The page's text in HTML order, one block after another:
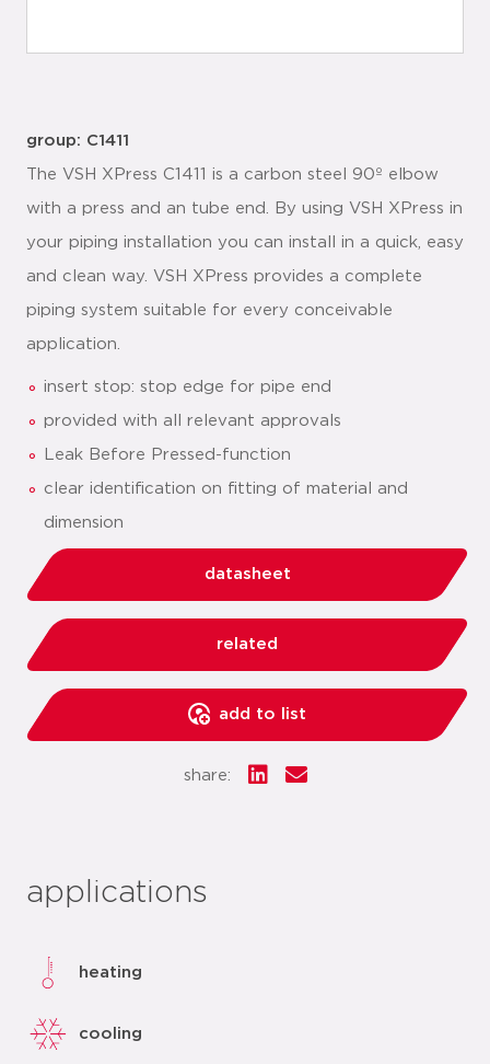
group: C1411
The VSH XPress C1411 is a carbon steel 90º elbow
with a press and an tube end. By using VSH XPress in
your piping installation you can install in a quick, easy
and clean way. VSH XPress provides a complete
piping system suitable for every conceivable
application.
insert stop: stop edge for pipe end
provided with all relevant approvals
Leak Before Pressed-function
clear identification on fitting of material and
dimension
datasheet
related
add to list
share:
applications
heating
cooling